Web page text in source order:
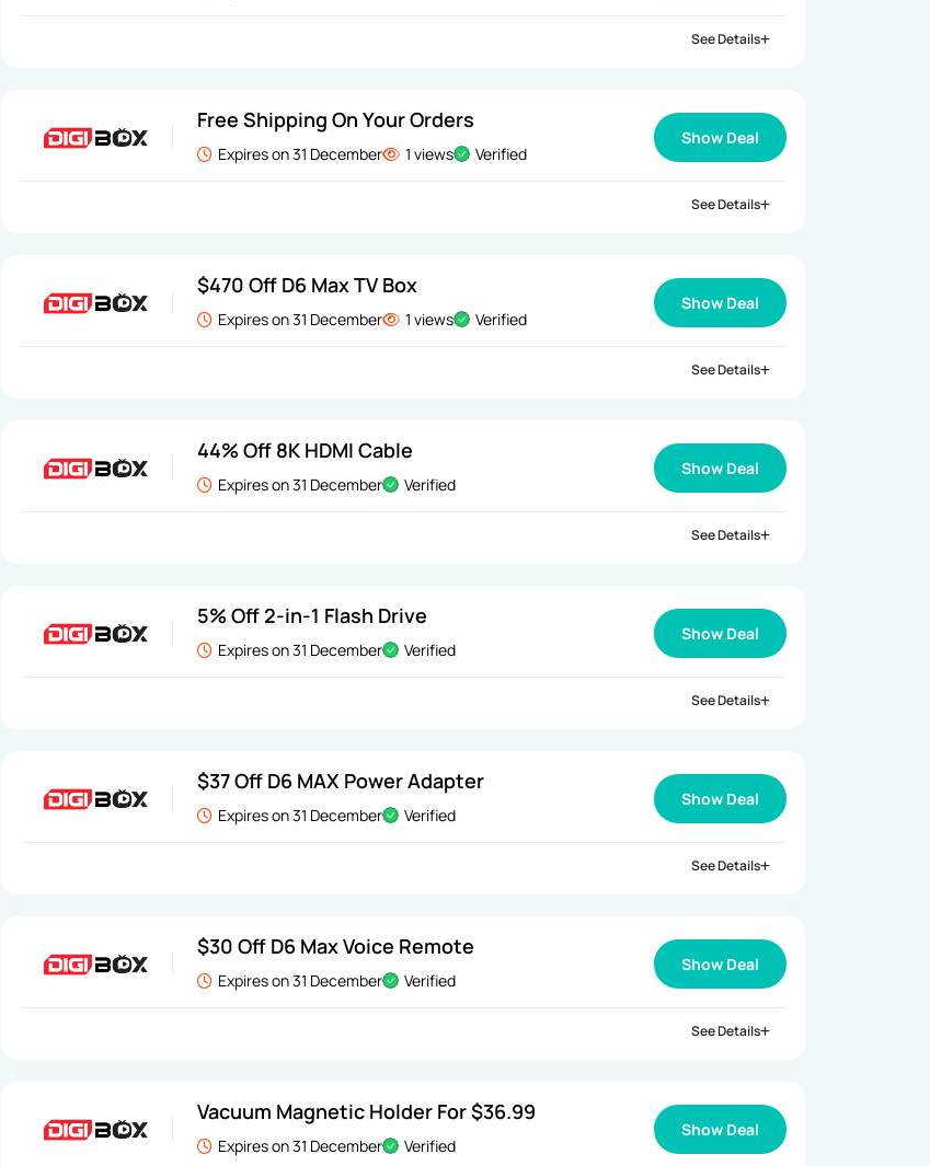
See Details
Free Shipping On Your Orders
Expires on 31 December 1 views Verified
Show Deal
See Details
$470 Off D6 Max TV Box
Expires on 31 December 1 views Verified
Show Deal
See Details
44% Off 8K HDMI Cable
Expires on 31 December Verified
Show Deal
See Details
5% Off 2-in-1 Flash Drive
Expires on 31 December Verified
Show Deal
See Details
$37 Off D6 MAX Power Adapter
Expires on 31 December Verified
Show Deal
See Details
$30 Off D6 Max Voice Remote
Expires on 31 December Verified
Show Deal
See Details
Vacuum Magnetic Holder For $36.99
Expires on 31 December Verified
Show Deal